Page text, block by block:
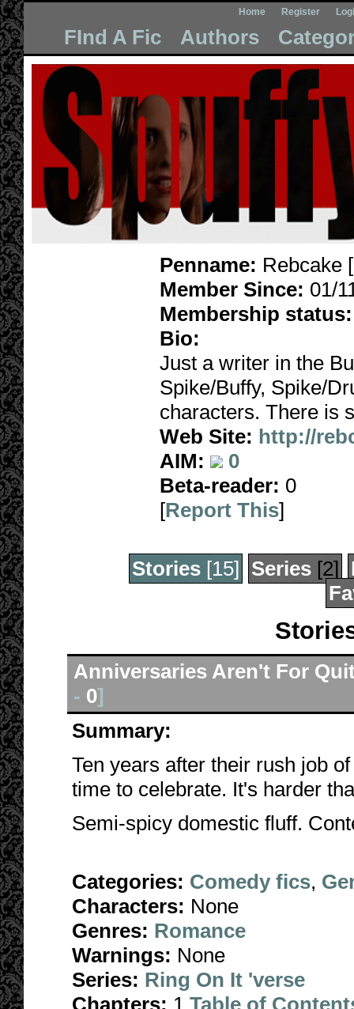
Home Register
FInd A Fic Authors
Penname: Rebcake [
Member Since: 01/
Membership status:
Bio:
Just a writer in the
Spike/Buffy, Spike/
characters. There is
Web Site: http://
AIM:
0
Beta-reader: 0
[Report This]
Stories[15] Series[2]
Anniversaries Aren't For
- 0]
Summary:
Ten years after their rush job
time to celebrate. It's harder
Semi-spicy domestic fluff.
Categories: Comedy fics,
Characters: None
Genres: Romance
Warnings: None
Series: Ring On It 'verse
Chapters: 1 Table of